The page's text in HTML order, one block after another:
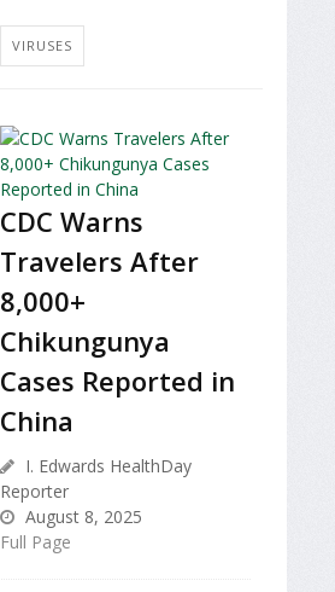
VIRUSES
CDC Warns
Travelers After
8,000+
Chikungunya
Cases Reported in
China
I. Edwards HealthDay
Reporter
August 8, 2025
Full Page